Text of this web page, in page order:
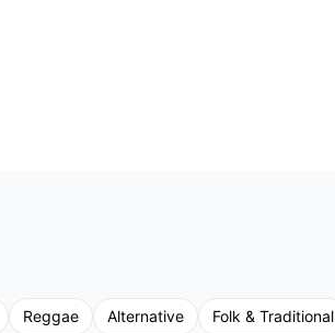
Reggae Alternative Folk & Traditional